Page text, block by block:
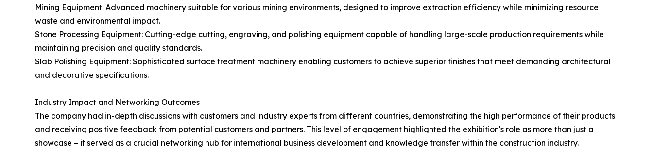
Mining Equipment: Advanced machinery suitable for various mining environments, designed to improve extraction efficiency while minimizing resource
waste and environmental impact.
Stone Processing Equipment: Cutting-edge cutting, engraving, and polishing equipment capable of handling large-scale production requirements while
maintaining precision and quality standards.
Slab Polishing Equipment: Sophisticated surface treatment machinery enabling customers to achieve superior finishes that meet demanding architectural
and decorative specifications.
Industry Impact and Networking Outcomes
The company had in-depth discussions with customers and industry experts from different countries, demonstrating the high performance of their products
and receiving positive feedback from potential customers and partners. This level of engagement highlighted the exhibition's role as more than just a
showcase – it served as a crucial networking hub for international business development and knowledge transfer within the construction industry.